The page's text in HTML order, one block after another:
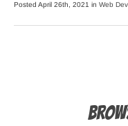
Posted April 26th, 2021 in Web